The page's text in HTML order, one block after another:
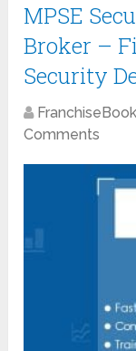
MPSE
Broker –
Security
Comments